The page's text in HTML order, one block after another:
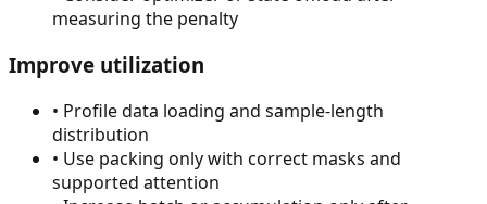
measuring the penalty
Improve utilization
• Profile data loading and sample-length
distribution
• Use packing only with correct masks and
supported attention